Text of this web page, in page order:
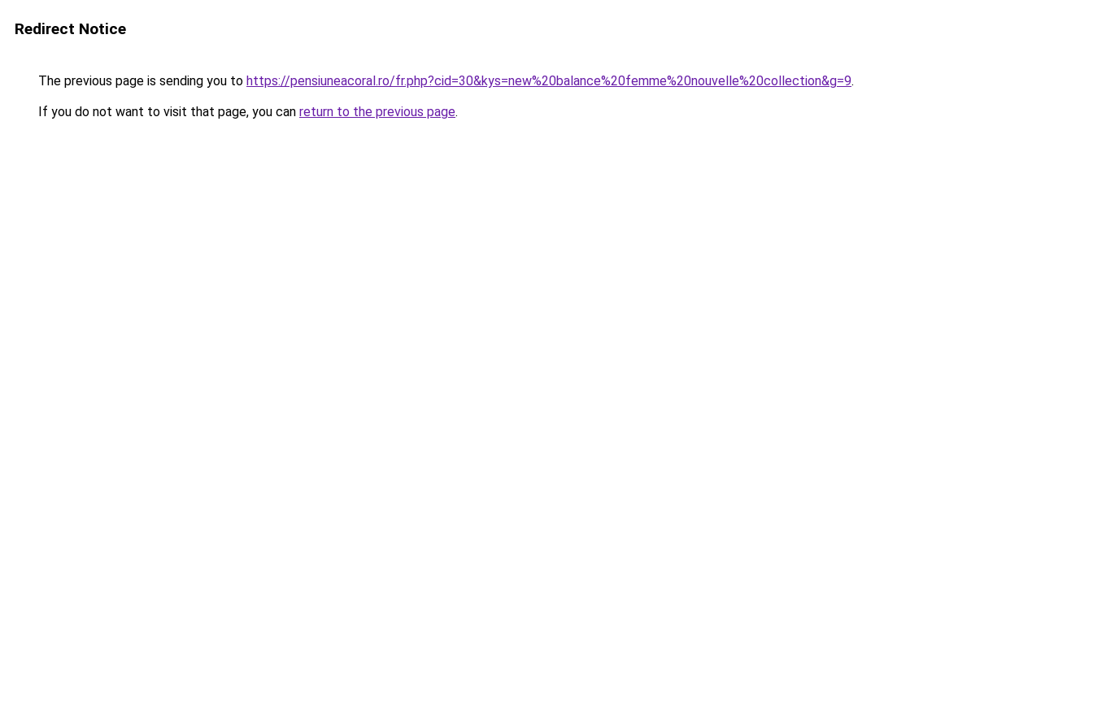
Redirect Notice
The previous page is sending you to https://pensiuneacoral.ro/fr.php?cid=30&kys=new%20balance%20femme%20nouvelle%20collection&g=9.
If you do not want to visit that page, you can return to the previous page.